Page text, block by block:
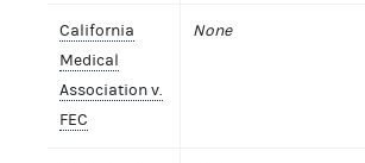
California
Medical
Association v.
FEC
None